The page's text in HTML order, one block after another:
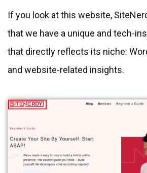
If you look at this website,
that we have a unique and tech-
that directly reflects its niche:
and website-related insights.